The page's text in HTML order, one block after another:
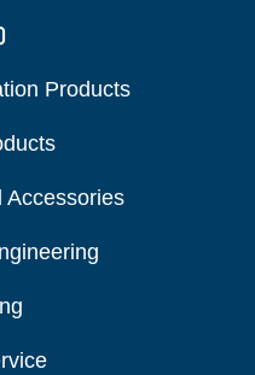
Products
Accessories